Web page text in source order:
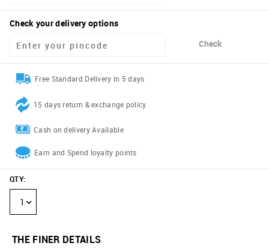
Check your delivery options
Check
Free Standard Delivery in 5 days
15 days return & exchange policy
Cash on delivery Available
Earn and Spend loyalty points
QTY:
1
THE FINER DETAILS